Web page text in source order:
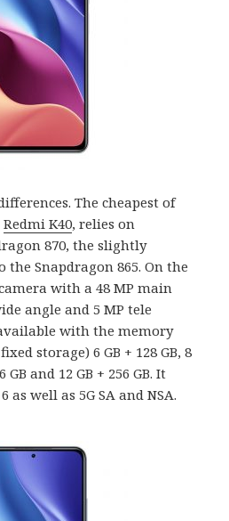
The cheapest of
Redmi K40, relies on
870, the slightly
the Snapdragon 865. On the
with a 48 MP main
angle and 5 MP tele
with the memory
storage) 6 GB + 128 GB, 8
GB and 12 GB + 256 GB. It
well as 5G SA and NSA.